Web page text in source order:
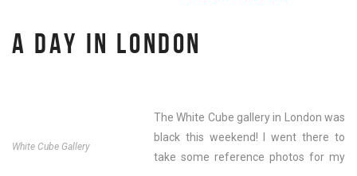
A DAY IN LONDON
White Cube Gallery
The White Cube gallery in London was
black this weekend! I went there to
take some reference photos for my